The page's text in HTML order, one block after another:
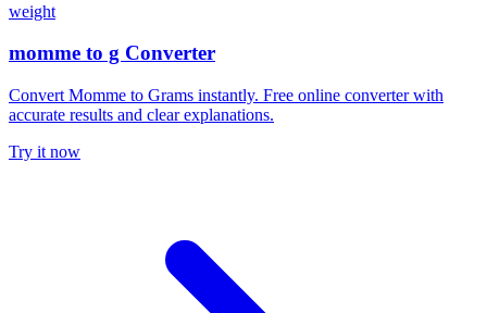
weight
momme to g Converter
Convert Momme to Grams instantly. Free online converter with
accurate results and clear explanations.
Try it now